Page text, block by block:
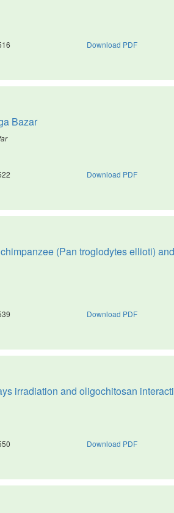
Download PDF
Bazar
Download PDF
(Pan troglodytes ellioti) and
Download PDF
irradiation and oligochitosan
Download PDF